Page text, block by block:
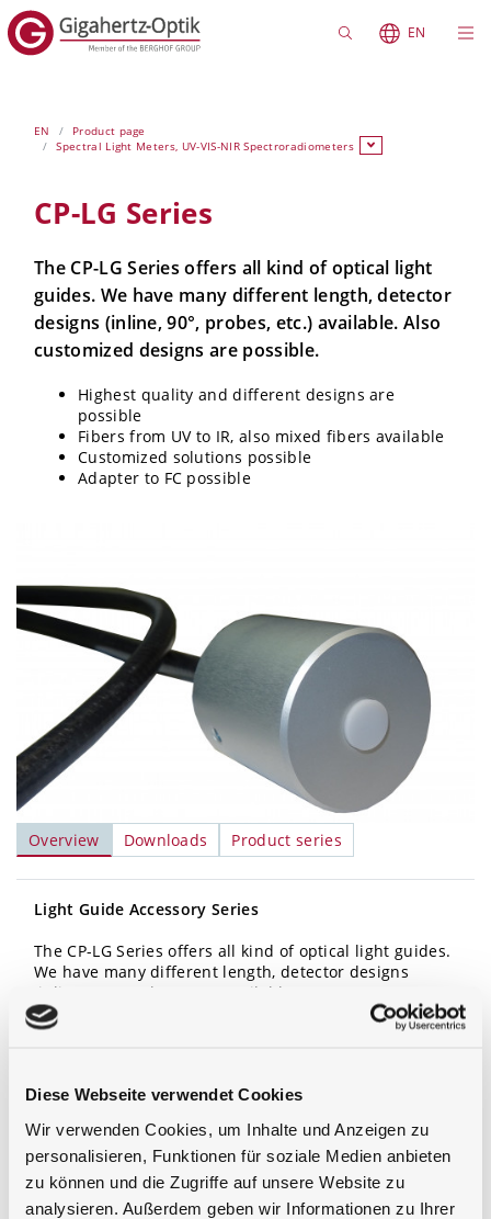
Diese Webseite verwendet Cookies
Wir verwenden Cookies, um Inhalte und Anzeigen zu
personalisieren, Funktionen für soziale Medien anbieten
zu können und die Zugriffe auf unsere Website zu
analysieren. Außerdem geben wir Informationen zu Ihrer
EN
EN
Product page
Spectral Light Meters, UV-VIS-NIR Spectroradiometers
CP-LG Series
The CP-LG Series offers all kind of optical light
guides. We have many different length, detector
designs (inline, 90°, probes, etc.) available. Also
customized designs are possible.
Highest quality and different designs are
possible
Fibers from UV to IR, also mixed fibers available
Customized solutions possible
Adapter to FC possible
Overview Downloads Product series
Light Guide Accessory Series
The CP-LG Series offers all kind of optical light guides.
We have many different length, detector designs
(inline, 90°, probes, etc.) available.
Customized Solutions possible
needed. This is starting by a different fiber length but
Fibers (2 in 1) or e.g. 1 to 3 detector heads if e.g. three
BTS2048 shall measure with the same detector. We
have a solution for this needs and provide many
customized solutions as well.